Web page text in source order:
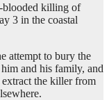
blooded killing of
3 in the coastal
attempt to bury the
and his family, and
extract the killer from